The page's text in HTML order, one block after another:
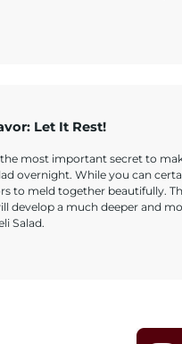
Let It Rest!
most important secret to
overnight. While you can
to meld together beautifully.
develop a much deeper and
Salad.